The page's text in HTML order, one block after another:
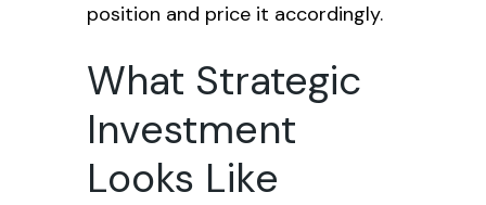
position and price it accordingly.
What Strategic
Investment
Looks Like